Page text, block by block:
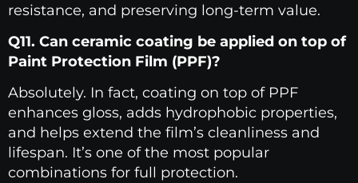
resistance, and preserving long-term value.
Q11. Can ceramic coating be applied on top of
Paint Protection Film (PPF)?
Absolutely. In fact, coating on top of PPF
enhances gloss, adds hydrophobic properties,
and helps extend the film’s cleanliness and
lifespan. It’s one of the most popular
combinations for full protection.